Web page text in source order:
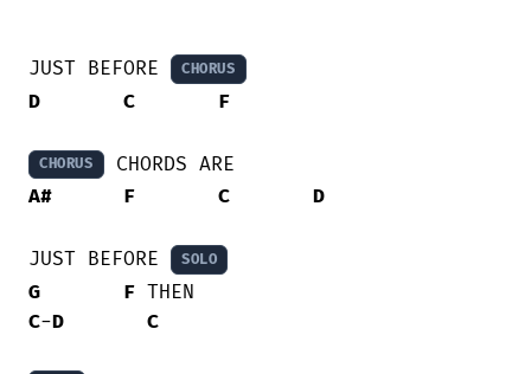
JUST BEFORE CHORUS
D C F
CHORUS
A#
F C D
JUST BEFORE SOLO
G F
C-D C